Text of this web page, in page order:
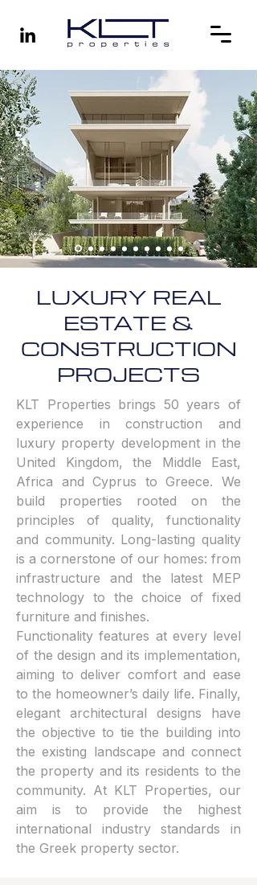
LUXURY REAL
ESTATE &
CONSTRUCTION
PROJECTS
KLT Properties brings 50 years of
experience in construction and
luxury property development in the
United Kingdom, the Middle East,
Africa and Cyprus to Greece. We
build properties rooted on the
principles of quality, functionality
and community. Long-lasting quality
is a cornerstone of our homes: from
infrastructure and the latest MEP
technology to the choice of fixed
furniture and finishes.
Functionality features at every level
of the design and its implementation,
aiming to deliver comfort and ease
to the homeowner’s daily life. Finally,
elegant architectural designs have
the objective to tie the building into
the existing landscape and connect
the property and its residents to the
community. At KLT Properties, our
aim is to provide the highest
international industry standards in
the Greek property sector.